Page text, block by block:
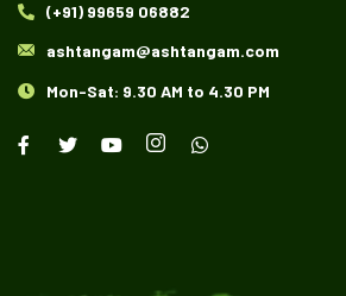
(+91) 99659 06882
ashtangam@ashtangam.com
Mon-Sat: 9.30 AM to 4.30 PM